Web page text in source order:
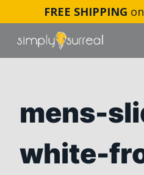
to
content
FREE SHIPPING
mens-
white-